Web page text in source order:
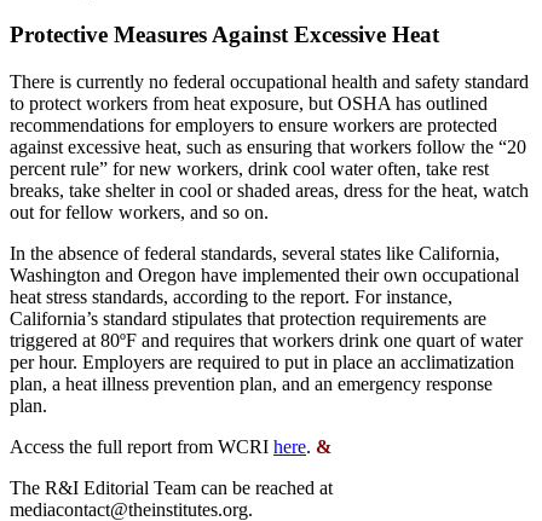
Protective Measures Against Excessive Heat
There is currently no federal occupational health and safety standard
to protect workers from heat exposure, but OSHA has outlined
recommendations for employers to ensure workers are protected
against excessive heat, such as ensuring that workers follow the “20
percent rule” for new workers, drink cool water often, take rest
breaks, take shelter in cool or shaded areas, dress for the heat, watch
out for fellow workers, and so on.
In the absence of federal standards, several states like California,
Washington and Oregon have implemented their own occupational
heat stress standards, according to the report. For instance,
California’s standard stipulates that protection requirements are
triggered at 80ºF and requires that workers drink one quart of water
per hour. Employers are required to put in place an acclimatization
plan, a heat illness prevention plan, and an emergency response
plan.
Access the full report from WCRI here. &
The R&I Editorial Team can be reached at
mediacontact@theinstitutes.org.